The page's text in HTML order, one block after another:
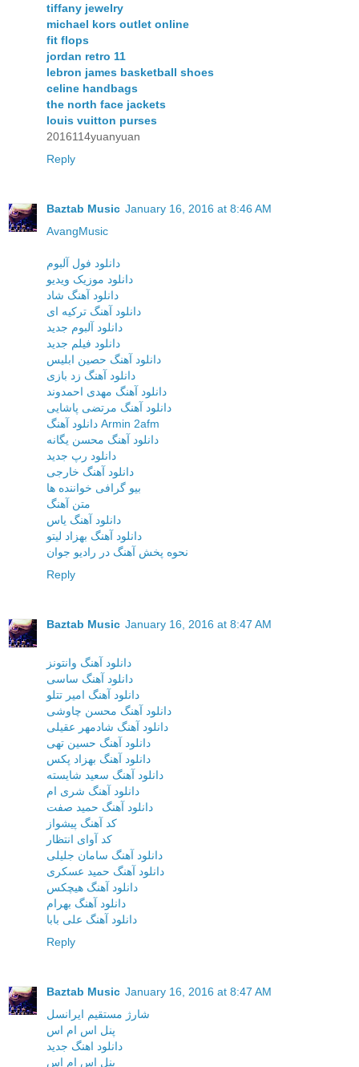
tiffany jewelry
michael kors outlet online
fit flops
jordan retro 11
lebron james basketball shoes
celine handbags
the north face jackets
louis vuitton purses
2016114yuanyuan
Reply
Baztab Music January 16, 2016 at 8:46 AM
AvangMusic
دانلود فول آلبوم
دانلود موزیک ویدیو
دانلود آهنگ شاد
دانلود آهنگ ترکیه ای
دانلود آلبوم جدید
دانلود فیلم جدید
دانلود آهنگ حصین ابلیس
دانلود آهنگ زد بازی
دانلود آهنگ مهدی احمدوند
دانلود آهنگ مرتضی پاشایی
دانلود آهنگ Armin 2afm
دانلود آهنگ محسن یگانه
دانلود رپ جدید
دانلود آهنگ خارجی
بیو گرافی خواننده ها
متن آهنگ
دانلود آهنگ یاس
دانلود آهنگ بهزاد لیتو
نحوه پخش آهنگ در رادیو جوان
Reply
Baztab Music January 16, 2016 at 8:47 AM
دانلود آهنگ وانتونز
دانلود آهنگ ساسی
دانلود آهنگ امیر تتلو
دانلود آهنگ محسن چاوشی
دانلود آهنگ شادمهر عقیلی
دانلود آهنگ حسین تهی
دانلود آهنگ بهزاد پکس
دانلود آهنگ سعید شایسته
دانلود آهنگ شری ام
دانلود آهنگ حمید صفت
کد آهنگ پیشواز
کد آوای انتظار
دانلود آهنگ سامان جلیلی
دانلود آهنگ حمید عسکری
دانلود آهنگ هیچکس
دانلود آهنگ بهرام
دانلود آهنگ علی بابا
Reply
Baztab Music January 16, 2016 at 8:47 AM
شارژ مستقیم ایرانسل
پنل اس ام اس
دانلود اهنگ جدید
پنل اس ام اس